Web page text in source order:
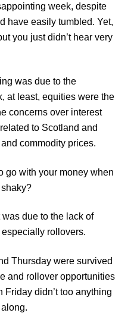
week, despite
have easily tumbled. Yet,
you just didn’t hear very
was due to the
at least, equities were the
concerns over interest
to Scotland and
commodity prices.
go with your money when
due to the lack of
rollovers.
Thursday were survived
and rollover opportunities
Friday didn’t too anything